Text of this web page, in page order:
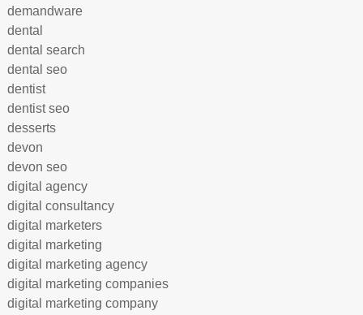
demandware
dental
dental search
dental seo
dentist
dentist seo
desserts
devon
devon seo
digital agency
digital consultancy
digital marketers
digital marketing
digital marketing agency
digital marketing companies
digital marketing company